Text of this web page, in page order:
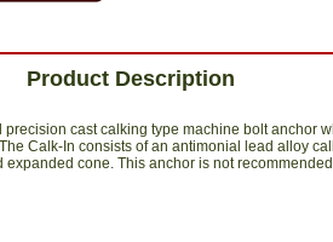
Product Description
cast calking type machine bolt anchor
Calk-In consists of an antimonial lead alloy
cone. This anchor is not